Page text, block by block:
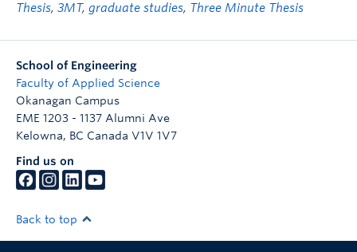
Thesis, 3MT, graduate studies, Three Minute Thesis
School of Engineering
Faculty of Applied Science
Okanagan Campus
EME 1203 - 1137 Alumni Ave
Kelowna, BC Canada V1V 1V7
Find us on
Back to top